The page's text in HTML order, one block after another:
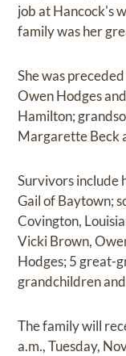
job at Hancock's
family was her
She was
Owen Hodges
Hamilton;
Margarette Beck
Survivors include
Gail of Baytown;
Covington,
Vicki Brown,
Hodges; 5 great-
grandchildren
The family will
a.m., Tuesday,